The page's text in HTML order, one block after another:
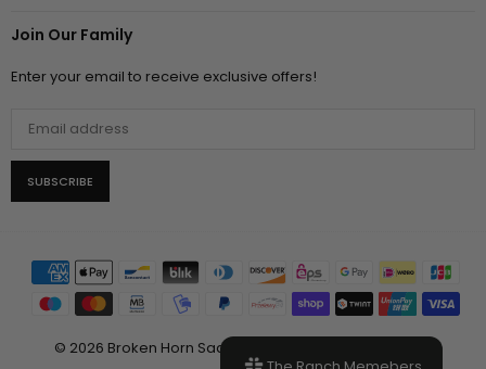
Join Our Family
Enter your email to receive exclusive offers!
SUBSCRIBE
© 2026 Broken Horn Saddlery, LLC. All Rights Reserved.